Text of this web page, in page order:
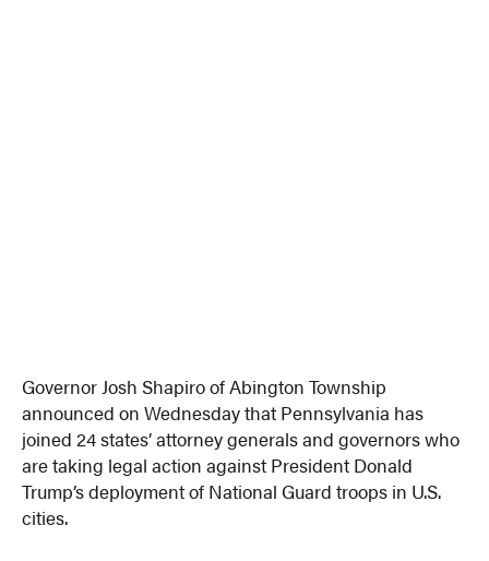
Governor Josh Shapiro of Abington Township
announced on Wednesday that Pennsylvania has
joined 24 states’ attorney generals and governors who
are taking legal action against President Donald
Trump’s deployment of National Guard troops in U.S.
cities.